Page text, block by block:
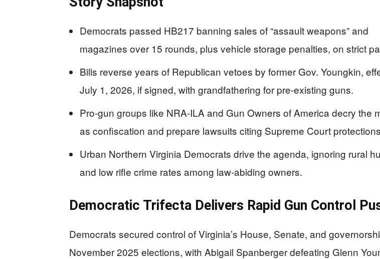
Democrats passed HB217 banning sales of “assault weapons” and
magazines over 15 rounds, plus vehicle storage penalties, on strict
Bills reverse years of Republican vetoes by former Gov. Youngkin,
July 1, 2026, if signed, with grandfathering for pre-existing guns.
Pro-gun groups like NRA-ILA and Gun Owners of America decry the
as confiscation and prepare lawsuits citing Supreme Court
Urban Northern Virginia Democrats drive the agenda, ignoring rural
and low rifle crime rates among law-abiding owners.
Democratic Trifecta Delivers Rapid Gun Control
Democrats secured control of Virginia’s House, Senate, and
November 2025 elections, with Abigail Spanberger defeating Glenn